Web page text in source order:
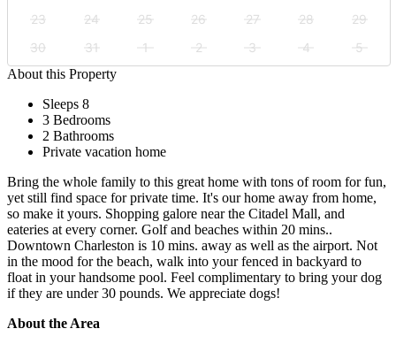
23
24 25 26 27 28
29
30
31 1 2 3 4
5
About this Property
Sleeps 8
3 Bedrooms
2 Bathrooms
Private vacation home
Bring the whole family to this great home with tons of room for fun,
yet still find space for private time. It's our home away from home,
so make it yours. Shopping galore near the Citadel Mall, and
eateries at every corner. Golf and beaches within 20 mins..
Downtown Charleston is 10 mins. away as well as the airport. Not
in the mood for the beach, walk into your fenced in backyard to
float in your handsome pool. Feel complimentary to bring your dog
if they are under 30 pounds. We appreciate dogs!
About the Area